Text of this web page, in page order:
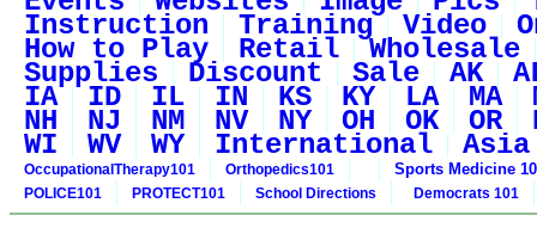
Instruction Training Video
How to Play Retail Wholesale
Supplies Discount Sale AK
IA ID IL IN KS KY LA MA
NH NJ NM NV NY OH OK OR
WI WV WY International Asia
OccupationalTherapy101 Orthopedics101 Sports Medicine
POLICE101 PROTECT101 School Directions Democrats 101